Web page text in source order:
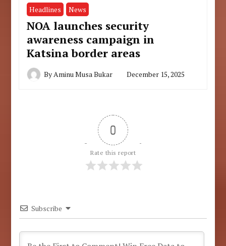
Headlines News
NOA launches security
awareness campaign in
Katsina border areas
ByAminu Musa Bukar December 15, 2025
0
Rate this report
Subscribe